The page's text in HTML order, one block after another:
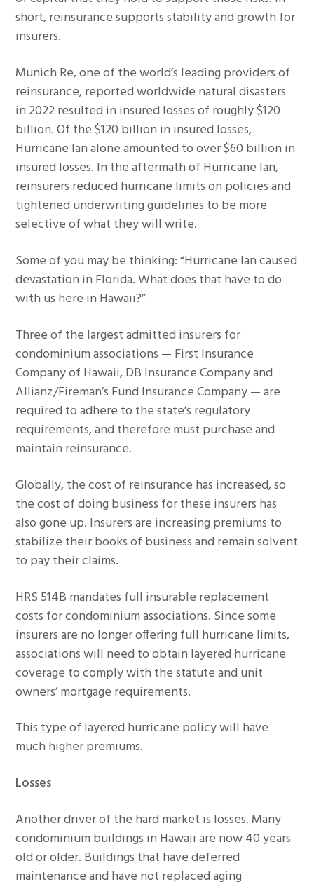
short, reinsurance supports stability and growth for
insurers.
Munich Re, one of the world’s leading providers of
reinsurance, reported worldwide natural disasters
in 2022 resulted in insured losses of roughly $120
billion. Of the $120 billion in insured losses,
Hurricane Ian alone amounted to over $60 billion in
insured losses. In the aftermath of Hurricane Ian,
reinsurers reduced hurricane limits on policies and
tightened underwriting guidelines to be more
selective of what they will write.
Some of you may be thinking: “Hurricane Ian caused
devastation in Florida. What does that have to do
with us here in Hawaii?”
Three of the largest admitted insurers for
condominium associations — First Insurance
Company of Hawaii, DB Insurance Company and
Allianz/Fireman’s Fund Insurance Company — are
required to adhere to the state’s regulatory
requirements, and therefore must purchase and
maintain reinsurance.
Globally, the cost of reinsurance has increased, so
the cost of doing business for these insurers has
also gone up. Insurers are increasing premiums to
stabilize their books of business and remain solvent
to pay their claims.
HRS 514B mandates full insurable replacement
costs for condominium associations. Since some
insurers are no longer offering full hurricane limits,
associations will need to obtain layered hurricane
coverage to comply with the statute and unit
owners’ mortgage requirements.
This type of layered hurricane policy will have
much higher premiums.
Losses
Another driver of the hard market is losses. Many
condominium buildings in Hawaii are now 40 years
old or older. Buildings that have deferred
maintenance and have not replaced aging